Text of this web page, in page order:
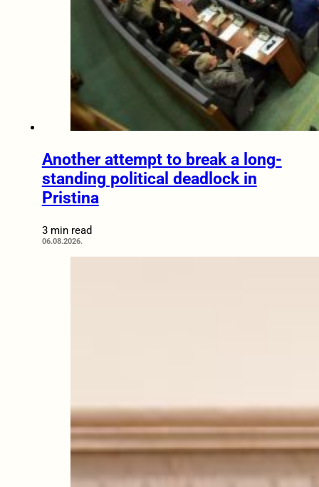
Another attempt to break a long-
standing political deadlock in
Pristina
3 min read
06.08.2026.